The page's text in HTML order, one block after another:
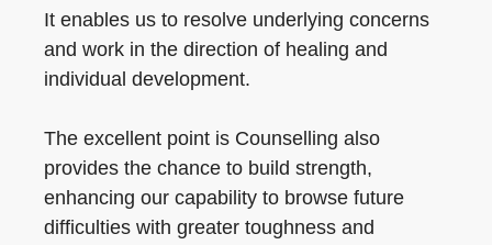
It enables us to resolve underlying concerns
and work in the direction of healing and
individual development.
The excellent point is Counselling also
provides the chance to build strength,
enhancing our capability to browse future
difficulties with greater toughness and